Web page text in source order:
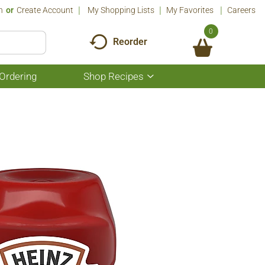
Or Create Account My Shopping Lists My Favorites Careers
Reorder
0
Shop Recipes
Show
submenu